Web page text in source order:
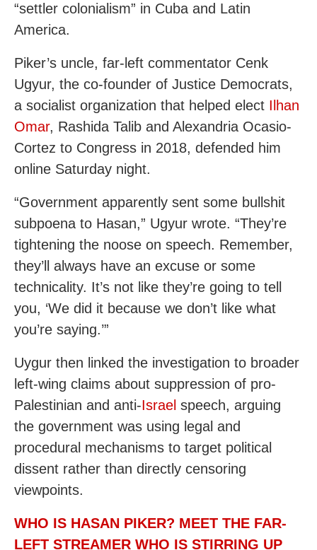
“settler colonialism” in Cuba and Latin
America.
Piker’s uncle, far-left commentator Cenk
Ugyur, the co-founder of Justice Democrats,
a socialist organization that helped elect Ilhan
Omar, Rashida Talib and Alexandria Ocasio-
Cortez to Congress in 2018, defended him
online Saturday night.
“Government apparently sent some bullshit
subpoena to Hasan,” Ugyur wrote. “They’re
tightening the noose on speech. Remember,
they’ll always have an excuse or some
technicality. It’s not like they’re going to tell
you, ‘We did it because we don’t like what
you’re saying.’”
Uygur then linked the investigation to broader
left-wing claims about suppression of pro-
Palestinian and anti-Israel speech, arguing
the government was using legal and
procedural mechanisms to target political
dissent rather than directly censoring
viewpoints.
WHO IS HASAN PIKER? MEET THE FAR-
LEFT STREAMER WHO IS STIRRING UP